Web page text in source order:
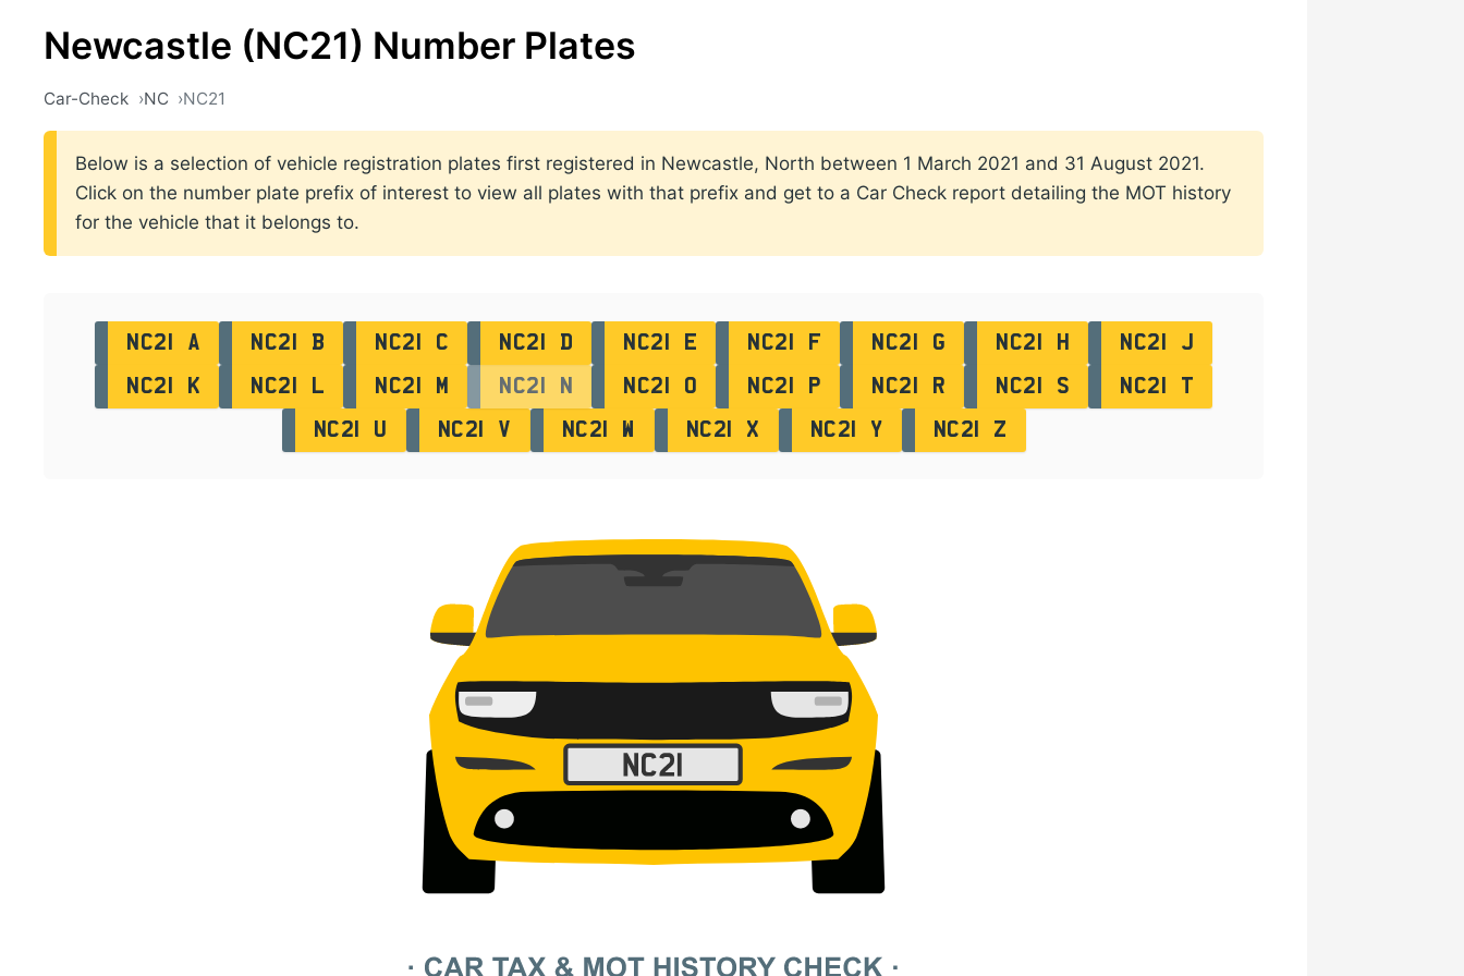
Newcastle (NC21) Number Plates
Car-Check NC NC21
Below is a selection of vehicle registration plates first registered in Newcastle, North between 1 March 2021 and 31 August 2021.
Click on the number plate prefix of interest to view all plates with that prefix and get to a Car Check report detailing the MOT history
for the vehicle that it belongs to.
NC21 A NC21 B NC21 C NC21 D NC21 E NC21 F NC21 G NC21 H
NC21 J
NC21 K
NC21 L NC21 M NC21 N NC21 O NC21 P NC21 R NC21 S
NC21 T
NC21 U
NC21 V NC21 W NC21 X NC21 Y NC21 Z